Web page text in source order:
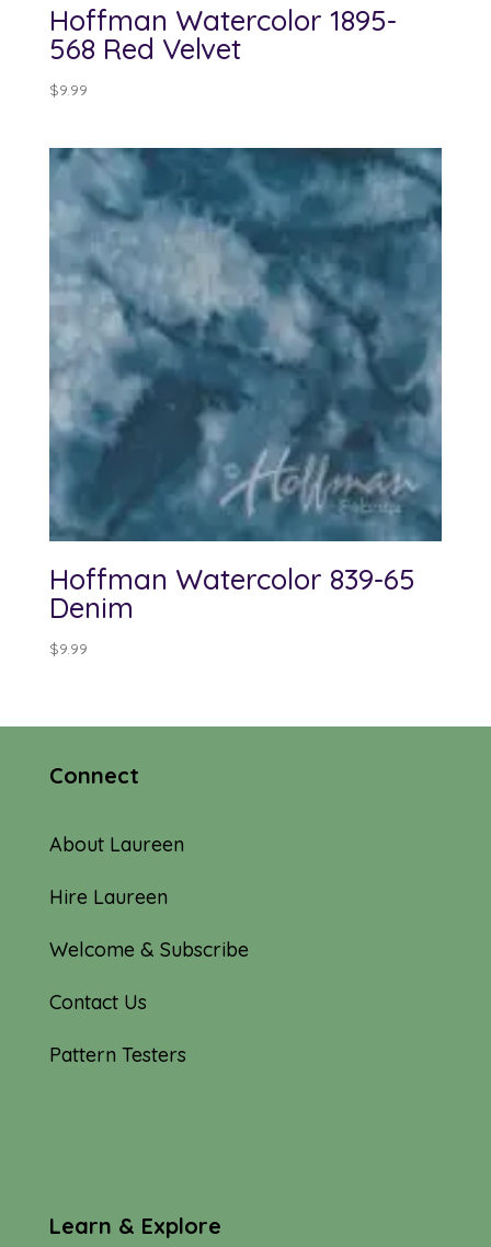
Hoffman Watercolor 1895-
568 Red Velvet
$9.99
Hoffman Watercolor 839-65
Denim
$9.99
Connect
About Laureen
Hire Laureen
Welcome & Subscribe
Contact Us
Pattern Testers
Learn & Explore